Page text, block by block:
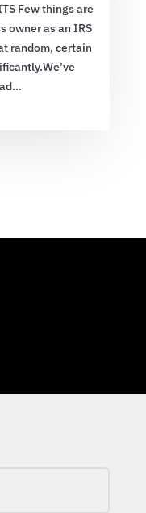
Few things are
owner as an IRS
random, certain